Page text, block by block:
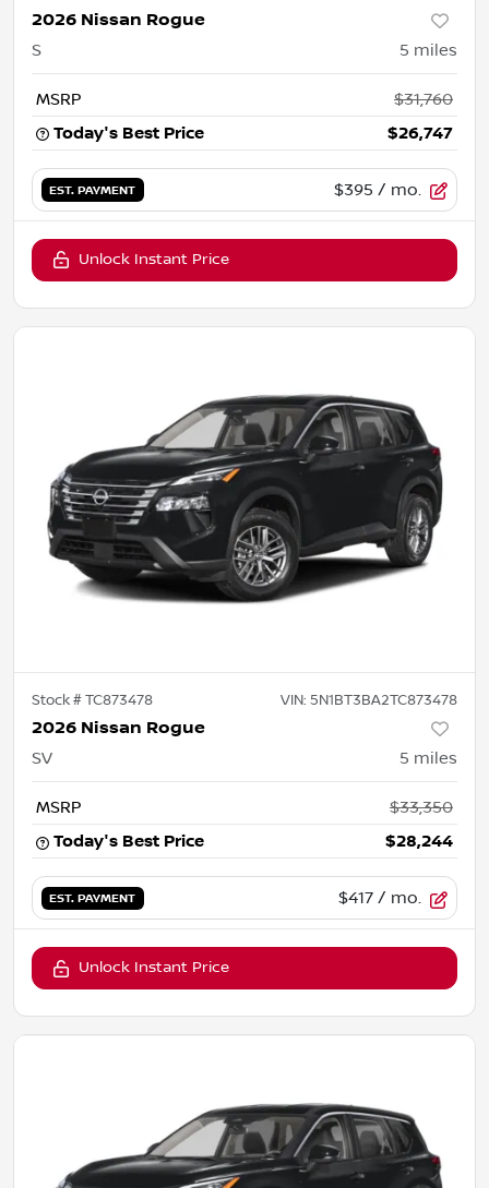
2026 Nissan Rogue
S 5 miles
MSRP
$31,760
Today's Best Price
$26,747
EST. PAYMENT $395 / mo.
Unlock Instant Price
Stock #TC873478 VIN: 5N1BT3BA2TC873478
2026 Nissan Rogue
SV 5 miles
MSRP
$33,350
Today's Best Price
$28,244
EST. PAYMENT $417 / mo.
Unlock Instant Price